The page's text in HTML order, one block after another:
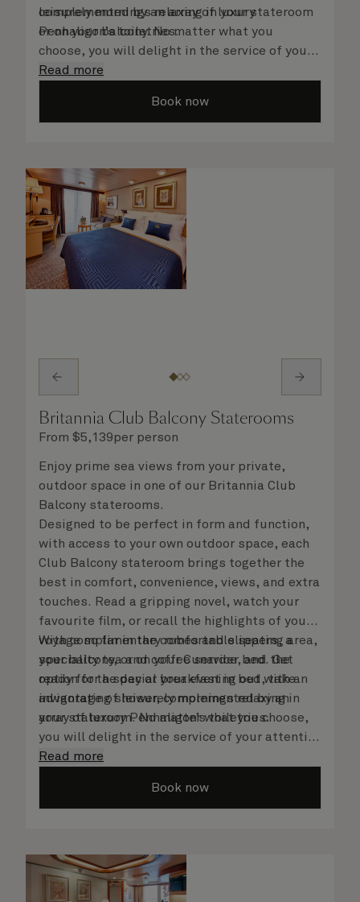
complemented by an array of luxury
Penhaligon’s toiletries.
leisurely mornings relaxing in your stateroom
or on your balcony. No matter what you
choose, you will delight in the service of your
attentive steward, who is on hand to ensure
Read more
Book now
Britannia Club Balcony Staterooms
From $5,139per person
Enjoy prime sea views from your private,
outdoor space in one of our Britannia Club
Balcony staterooms.
Designed to be perfect in form and function,
with access to your own outdoor space, each
Club Balcony stateroom brings together the
best in comfort, convenience, views, and extra
touches. Read a gripping novel, watch your
favourite film, or recall the highlights of your
voyage so far in the comfortable seating area,
your balcony, or on your Cunarder bed. Get
ready for the day or your evening out with an
invigorating shower, complemented by an
array of luxury Penhaligon’s toiletries.
With complimentary robes and slippers, a
speciality tea and coffee service, and the
option for a special breakfast in bed, take
advantage of leisurely mornings relaxing in
your stateroom. No matter what you choose,
you will delight in the service of your attentive
steward, who is on hand to ensure all the finer
Read more
Book now